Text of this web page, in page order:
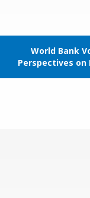
World Bank
Perspectives on